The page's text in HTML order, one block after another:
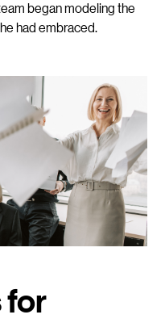
began modeling the
had embraced.
for